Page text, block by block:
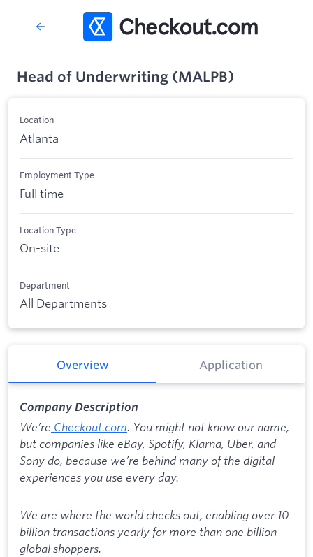
Head of Underwriting (MALPB)
Location
Atlanta
Employment Type
Full time
Location Type
On-site
Department
All Departments
Overview Application
Company Description
We’re Checkout.com. You might not know our name,
but companies like eBay, Spotify, Klarna, Uber, and
Sony do, because we’re behind many of the digital
experiences you use every day.
We are where the world checks out, enabling over 10
billion transactions yearly for more than one billion
global shoppers.